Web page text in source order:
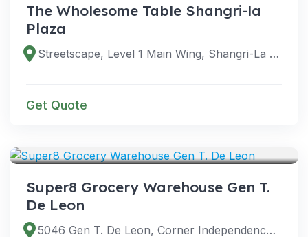
The Wholesome Table Shangri-la
Plaza
Streetscape, Level 1 Main Wing, Shangri-La Plaza, Shaw Blvd, Ortigas Center, Mandaluyong City, 1552 Metro Manila, Philippines
Get Quote
Super8 Grocery Warehouse Gen T.
De Leon
5046 Gen T. De Leon, Corner Independence, Valenzuela, Metro Manila, Philippines